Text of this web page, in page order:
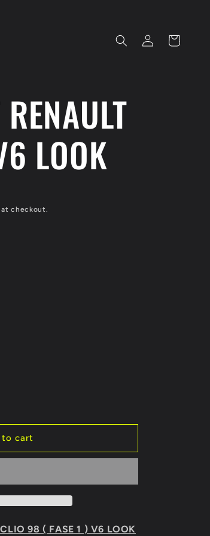
Log
in
Cart
LOOK
checkout.
to cart
98 ( FASE 1 ) V6 LOOK